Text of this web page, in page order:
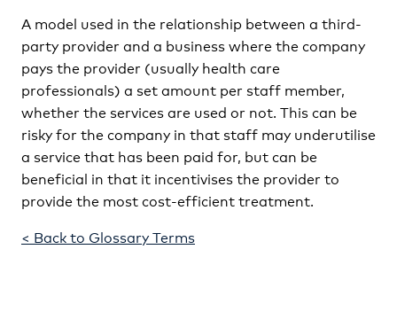
A model used in the relationship between a third-
party provider and a business where the company
pays the provider (usually health care
professionals) a set amount per staff member,
whether the services are used or not. This can be
risky for the company in that staff may underutilise
a service that has been paid for, but can be
beneficial in that it incentivises the provider to
provide the most cost-efficient treatment.
< Back to Glossary Terms